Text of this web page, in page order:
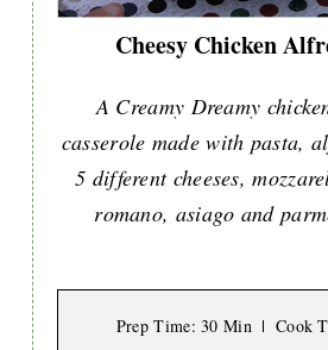
Cheesy Chicken
A Creamy Dreamy
casserole made with pasta,
5 different cheeses,
romano, asiago and
Prep Time: 30 Min Cook